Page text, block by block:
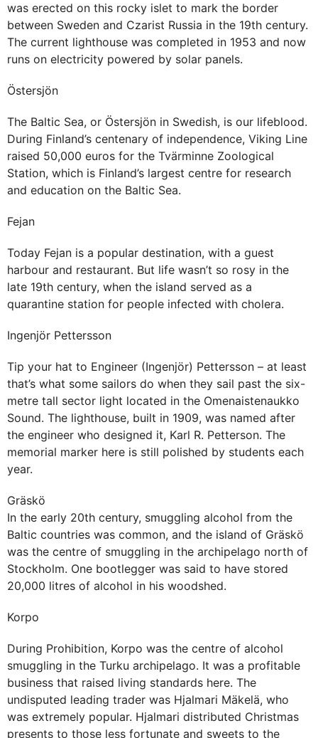
was erected on this rocky islet to mark the border
between Sweden and Czarist Russia in the 19th century.
The current lighthouse was completed in 1953 and now
runs on electricity powered by solar panels.
Östersjön
The Baltic Sea, or Östersjön in Swedish, is our lifeblood.
During Finland’s centenary of independence, Viking Line
raised 50,000 euros for the Tvärminne Zoological
Station, which is Finland’s largest centre for research
and education on the Baltic Sea.
Fejan
Today Fejan is a popular destination, with a guest
harbour and restaurant. But life wasn’t so rosy in the
late 19th century, when the island served as a
quarantine station for people infected with cholera.
Ingenjör Pettersson
Tip your hat to Engineer (Ingenjör) Pettersson – at least
that’s what some sailors do when they sail past the six-
metre tall sector light located in the Omenaistenaukko
Sound. The lighthouse, built in 1909, was named after
the engineer who designed it, Karl R. Petterson. The
memorial marker here is still polished by students each
year.
Gräskö
In the early 20th century, smuggling alcohol from the
Baltic countries was common, and the island of Gräskö
was the centre of smuggling in the archipelago north of
Stockholm. One bootlegger was said to have stored
20,000 litres of alcohol in his woodshed.
Korpo
During Prohibition, Korpo was the centre of alcohol
smuggling in the Turku archipelago. It was a profitable
business that raised living standards here. The
undisputed leading trader was Hjalmari Mäkelä, who
was extremely popular. Hjalmari distributed Christmas
presents to those less fortunate and sweets to the